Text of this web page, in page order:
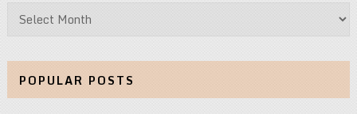
Archives
POPULAR POSTS